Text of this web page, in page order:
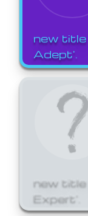
new
Adept'.
new
Expert'.